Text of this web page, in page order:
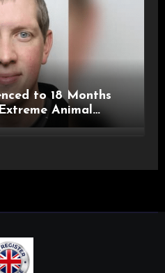
to 18 Months
Animal
Breaches